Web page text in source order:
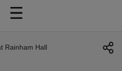
Rainham Hall